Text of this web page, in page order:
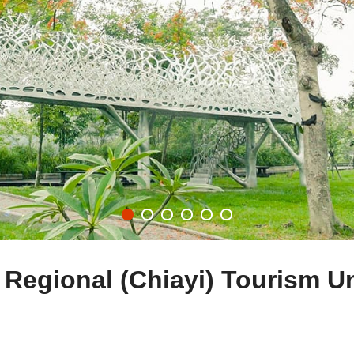
Regional (Chiayi) Tourism